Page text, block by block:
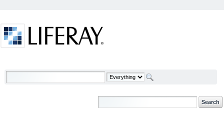
Welcome